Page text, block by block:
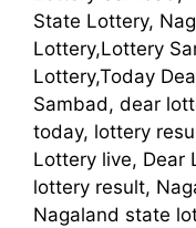
State Lottery,
Lottery,Lottery
Lottery,Today
Sambad, dear
today, lottery
Lottery live, Dear
lottery result,
Nagaland state